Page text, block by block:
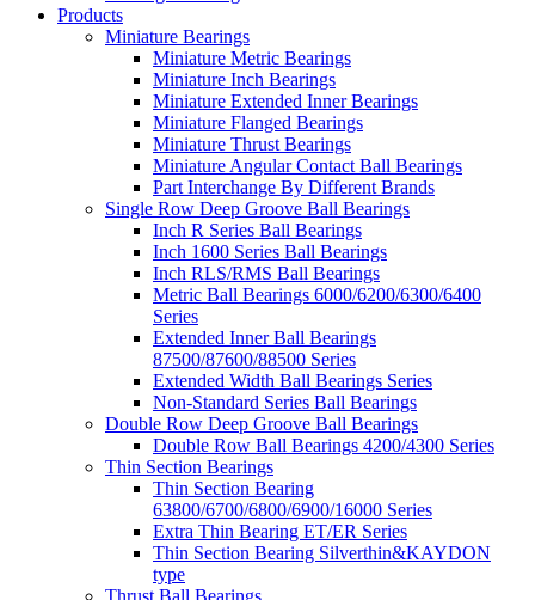
Products
Miniature Bearings
Miniature Metric Bearings
Miniature Inch Bearings
Miniature Extended Inner Bearings
Miniature Flanged Bearings
Miniature Thrust Bearings
Miniature Angular Contact Ball Bearings
Part Interchange By Different Brands
Single Row Deep Groove Ball Bearings
Inch R Series Ball Bearings
Inch 1600 Series Ball Bearings
Inch RLS/RMS Ball Bearings
Metric Ball Bearings 6000/6200/6300/6400
Series
Extended Inner Ball Bearings
87500/87600/88500 Series
Extended Width Ball Bearings Series
Non-Standard Series Ball Bearings
Double Row Deep Groove Ball Bearings
Double Row Ball Bearings 4200/4300 Series
Thin Section Bearings
Thin Section Bearing
63800/6700/6800/6900/16000 Series
Extra Thin Bearing ET/ER Series
Thin Section Bearing Silverthin&KAYDON
type
Thrust Ball Bearings